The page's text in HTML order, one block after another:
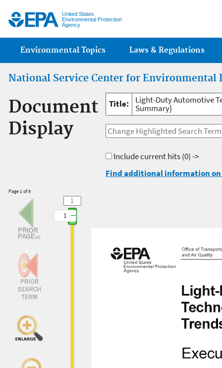
United States
Environmental Protection
Agency
Main menu
Environmental Topics Laws & Regulations
National Service Center for Environmental
Document
Display
Title: Light-Duty Automotive
Summary}
Include current hits(0) ->
Find additional information
Page 1 of 9
1